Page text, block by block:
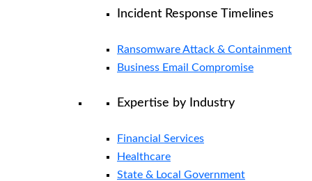
Incident Response Timelines
Ransomware Attack & Containment
Business Email Compromise
Expertise by Industry
Financial Services
Healthcare
State & Local Government